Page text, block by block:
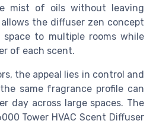
mist of oils without leaving
the diffuser zen concept
to multiple rooms while
of each scent.
the appeal lies in control and
same fragrance profile can
day across large spaces. The
Tower HVAC Scent Diffuser